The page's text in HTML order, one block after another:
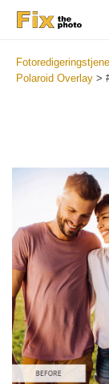
Polaroid Overlay >